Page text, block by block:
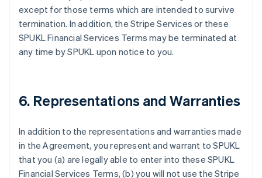
except for those terms which are intended to survive
termination. In addition, the Stripe Services or these
SPUKL Financial Services Terms may be terminated at
any time by SPUKL upon notice to you.
6. Representations and Warranties
In addition to the representations and warranties made
in the Agreement, you represent and warrant to SPUKL
that you (a) are legally able to enter into these SPUKL
Financial Services Terms, (b) you will not use the Stripe